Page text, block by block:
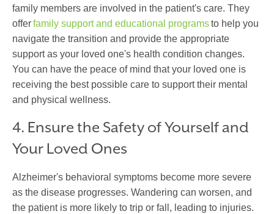
family members are involved in the patient's care. They
offerfamily support and educational programsto help you
navigate the transition and provide the appropriate
support as your loved one's health condition changes.
You can have the peace of mind that your loved one is
receiving the best possible care to support their mental
and physical wellness.
4. Ensure the Safety of Yourself and
Your Loved Ones
Alzheimer's behavioral symptoms become more severe
as the disease progresses. Wandering can worsen, and
the patient is more likely to trip or fall, leading to injuries.